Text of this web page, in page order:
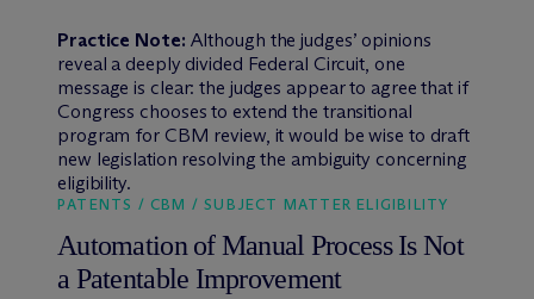
Practice Note: Although the judges’ opinions
reveal a deeply divided Federal Circuit, one
message is clear: the judges appear to agree that if
Congress chooses to extend the transitional
program for CBM review, it would be wise to draft
new legislation resolving the ambiguity concerning
eligibility.
PATENTS / CBM / SUBJECT MATTER ELIGIBILITY
Automation of Manual Process Is Not
a Patentable Improvement